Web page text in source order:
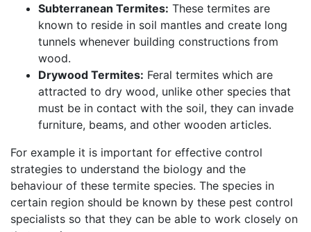
Subterranean Termites: These termites are
known to reside in soil mantles and create long
tunnels whenever building constructions from
wood.
Drywood Termites: Feral termites which are
attracted to dry wood, unlike other species that
must be in contact with the soil, they can invade
furniture, beams, and other wooden articles.
For example it is important for effective control
strategies to understand the biology and the
behaviour of these termite species. The species in
certain region should be known by these pest control
specialists so that they can be able to work closely on